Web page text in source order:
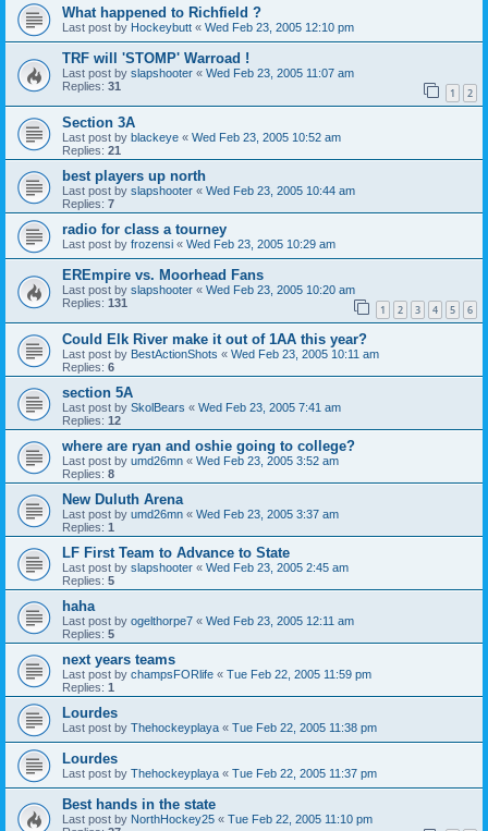
What happened to Richfield ?
Last post by Hockeybutt « Wed Feb 23, 2005 12:10 pm
TRF will 'STOMP' Warroad !
Last post by slapshooter « Wed Feb 23, 2005 11:07 am
Replies: 31 1 2
Section 3A
Last post by blackeye « Wed Feb 23, 2005 10:52 am
Replies: 21
best players up north
Last post by slapshooter « Wed Feb 23, 2005 10:44 am
Replies: 7
radio for class a tourney
Last post by frozensi « Wed Feb 23, 2005 10:29 am
EREmpire vs. Moorhead Fans
Last post by slapshooter « Wed Feb 23, 2005 10:20 am
Replies: 131 1 2 3 4 5 6
Could Elk River make it out of 1AA this year?
Last post by BestActionShots « Wed Feb 23, 2005 10:11 am
Replies: 6
section 5A
Last post by SkolBears « Wed Feb 23, 2005 7:41 am
Replies: 12
where are ryan and oshie going to college?
Last post by umd26mn « Wed Feb 23, 2005 3:52 am
Replies: 8
New Duluth Arena
Last post by umd26mn « Wed Feb 23, 2005 3:37 am
Replies: 1
LF First Team to Advance to State
Last post by slapshooter « Wed Feb 23, 2005 2:45 am
Replies: 5
haha
Last post by ogelthorpe7 « Wed Feb 23, 2005 12:11 am
Replies: 5
next years teams
Last post by champsFORlife « Tue Feb 22, 2005 11:59 pm
Replies: 1
Lourdes
Last post by Thehockeyplaya « Tue Feb 22, 2005 11:38 pm
Lourdes
Last post by Thehockeyplaya « Tue Feb 22, 2005 11:37 pm
Best hands in the state
Last post by NorthHockey25 « Tue Feb 22, 2005 11:10 pm